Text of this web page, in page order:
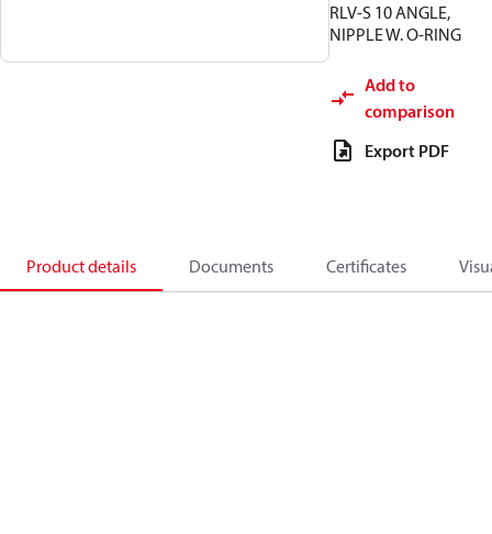
RLV-S 10 ANGLE,
NIPPLE W. O-RING
Add to
comparison
Export PDF
Product details Documents Certificates